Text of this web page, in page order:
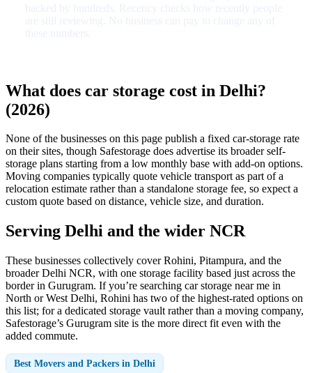
What does car storage cost in Delhi?
(2026)
None of the businesses on this page publish a fixed car-storage rate
on their sites, though Safestorage does advertise its broader self-
storage plans starting from a low monthly base with add-on options.
Moving companies typically quote vehicle transport as part of a
relocation estimate rather than a standalone storage fee, so expect a
custom quote based on distance, vehicle size, and duration.
Serving Delhi and the wider NCR
These businesses collectively cover Rohini, Pitampura, and the
broader Delhi NCR, with one storage facility based just across the
border in Gurugram. If you’re searching car storage near me in
North or West Delhi, Rohini has two of the highest-rated options on
this list; for a dedicated storage vault rather than a moving company,
Safestorage’s Gurugram site is the more direct fit even with the
added commute.
Best Movers and Packers in Delhi